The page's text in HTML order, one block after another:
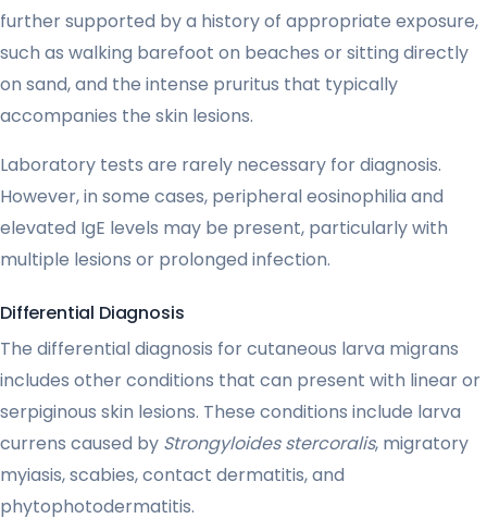
further supported by a history of appropriate exposure,
such as walking barefoot on beaches or sitting directly
on sand, and the intense pruritus that typically
accompanies the skin lesions.
Laboratory tests are rarely necessary for diagnosis.
However, in some cases, peripheral eosinophilia and
elevated IgE levels may be present, particularly with
multiple lesions or prolonged infection.
Differential Diagnosis
The differential diagnosis for cutaneous larva migrans
includes other conditions that can present with linear or
serpiginous skin lesions. These conditions include larva
currens caused by Strongyloides stercoralis, migratory
myiasis, scabies, contact dermatitis, and
phytophotodermatitis.